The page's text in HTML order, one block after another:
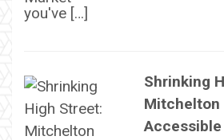
you've […]
Shrinking
Mitchelton
Accessible